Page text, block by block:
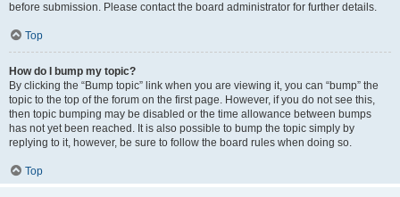
before submission. Please contact the board administrator for further details.
Top
How do I bump my topic?
By clicking the “Bump topic” link when you are viewing it, you can “bump” the
topic to the top of the forum on the first page. However, if you do not see this,
then topic bumping may be disabled or the time allowance between bumps
has not yet been reached. It is also possible to bump the topic simply by
replying to it, however, be sure to follow the board rules when doing so.
Top